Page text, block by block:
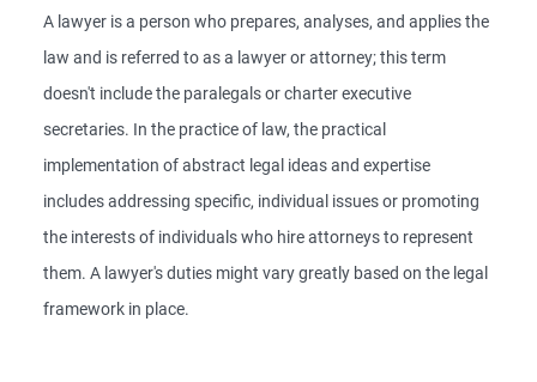
A lawyer is a person who prepares, analyses, and applies the
law and is referred to as a lawyer or attorney; this term
doesn't include the paralegals or charter executive
secretaries. In the practice of law, the practical
implementation of abstract legal ideas and expertise
includes addressing specific, individual issues or promoting
the interests of individuals who hire attorneys to represent
them. A lawyer's duties might vary greatly based on the legal
framework in place.